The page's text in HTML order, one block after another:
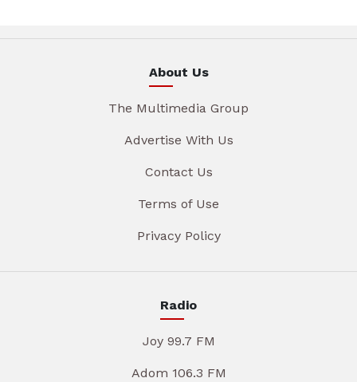
About Us
The Multimedia Group
Advertise With Us
Contact Us
Terms of Use
Privacy Policy
Radio
Joy 99.7 FM
Adom 106.3 FM